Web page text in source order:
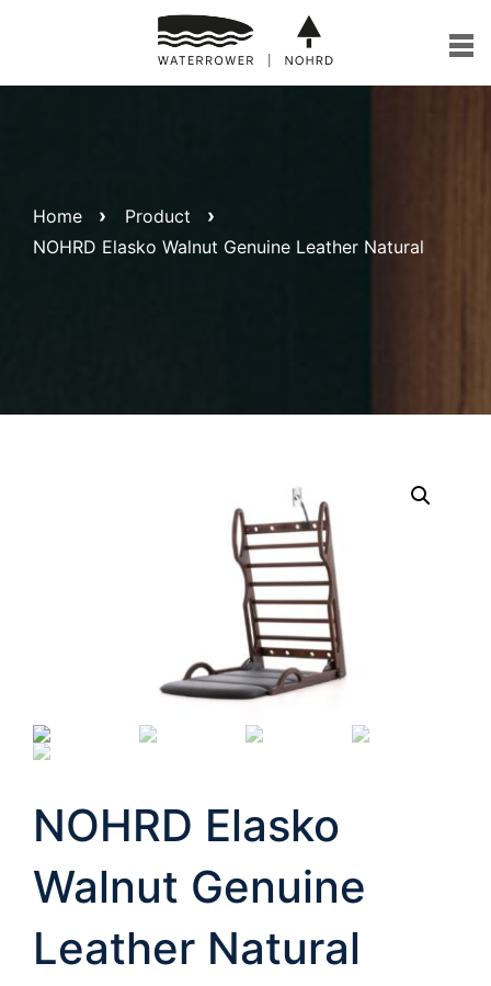
Home
Product
NOHRD Elasko Walnut Genuine Leather Natural
NOHRD Elasko
Walnut Genuine
Leather Natural